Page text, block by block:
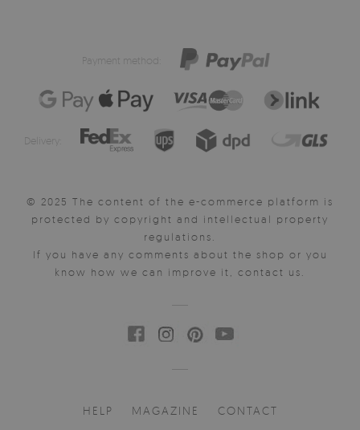
Payment method:
Delivery:
© 2025 The content of the e-commerce platform is
protected by copyright and intellectual property
regulations.
If you have any comments about the shop or you
know how we can improve it, contact us.
HELP MAGAZINE CONTACT